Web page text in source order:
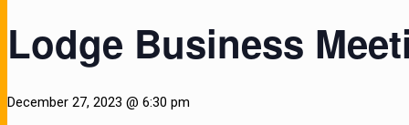
Lodge Business
December 27, 2023 @ 6:30 pm